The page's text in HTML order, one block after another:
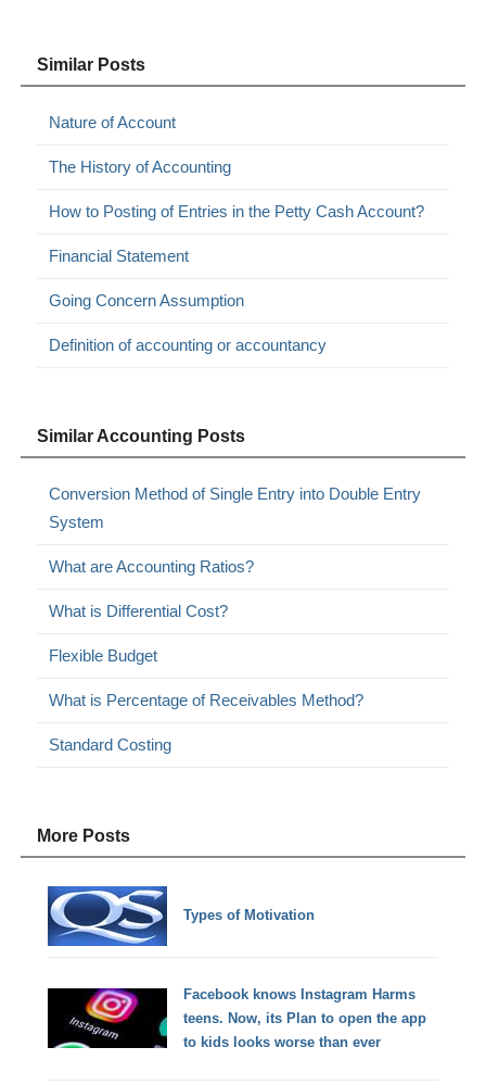
Similar Posts
Nature of Account
The History of Accounting
How to Posting of Entries in the Petty Cash Account?
Financial Statement
Going Concern Assumption
Definition of accounting or accountancy
Similar Accounting Posts
Conversion Method of Single Entry into Double Entry
System
What are Accounting Ratios?
What is Differential Cost?
Flexible Budget
What is Percentage of Receivables Method?
Standard Costing
More Posts
Types of Motivation
Facebook knows Instagram Harms
teens. Now, its Plan to open the app
to kids looks worse than ever